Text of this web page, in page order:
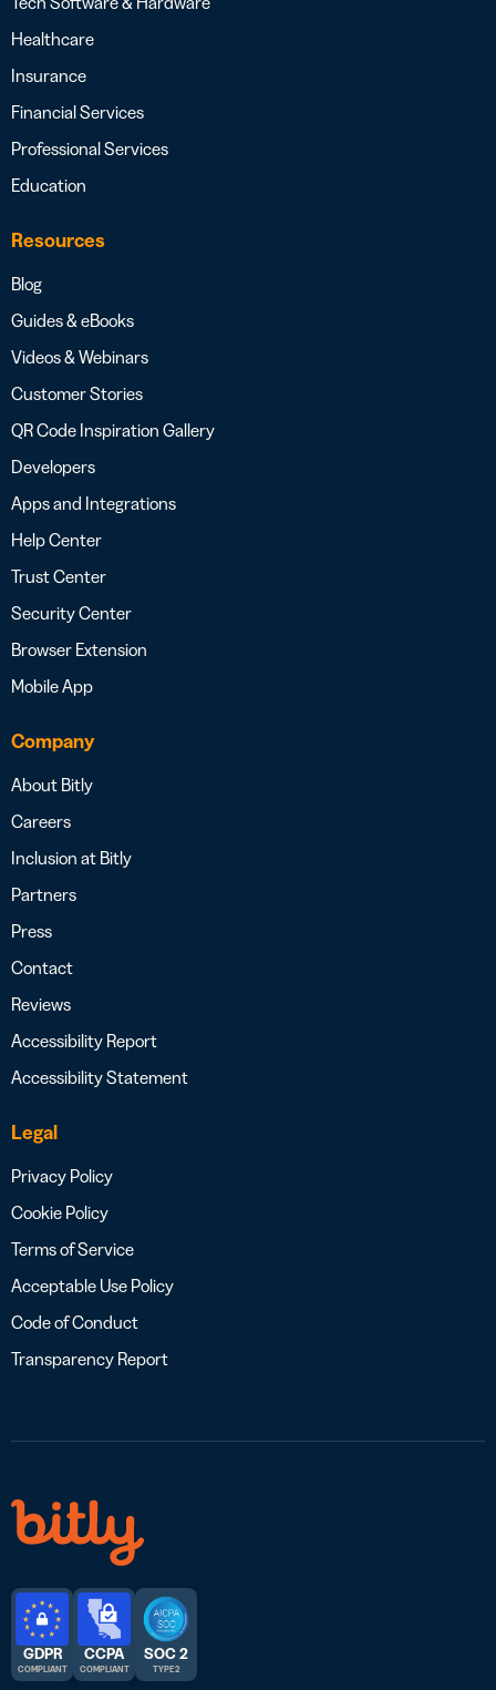
Healthcare
Insurance
Financial Services
Professional Services
Education
Resources
Blog
Guides & eBooks
Videos & Webinars
Customer Stories
QR Code Inspiration Gallery
Developers
Apps and Integrations
Help Center
Trust Center
Security Center
Browser Extension
Mobile App
Company
About Bitly
Careers
Inclusion at Bitly
Partners
Press
Contact
Reviews
Accessibility Report
Accessibility Statement
Legal
Privacy Policy
Cookie Policy
Terms of Service
Acceptable Use Policy
Code of Conduct
Transparency Report
GDPR
COMPLIANT
CCPA
COMPLIANT
SOC 2
TYPE 2